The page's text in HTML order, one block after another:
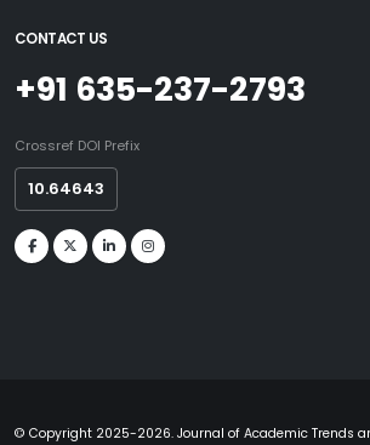
CONTACT US
+91 635-237-2793
Crossref DOI Prefix
10.64643
© Copyright 2025-2026. Journal of Academic Trends